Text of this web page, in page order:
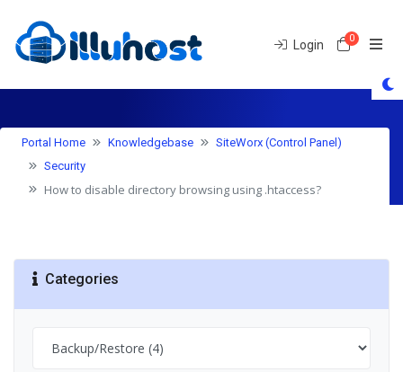
Login 0
Knowledgebase
Portal Home Knowledgebase
SiteWorx (Control Panel)
Security
How to disable directory browsing using .htaccess?
Categories